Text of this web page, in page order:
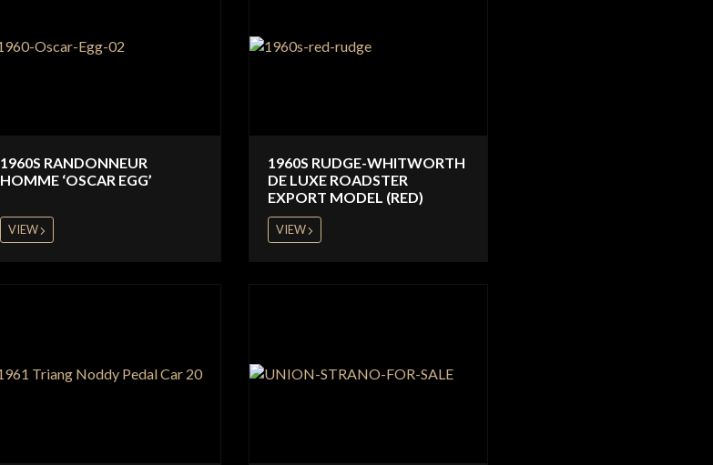
1960S RANDONNEUR
HOMME ‘OSCAR EGG’
VIEW
1960S RUDGE-WHITWORTH
DE LUXE ROADSTER
EXPORT MODEL (RED)
VIEW